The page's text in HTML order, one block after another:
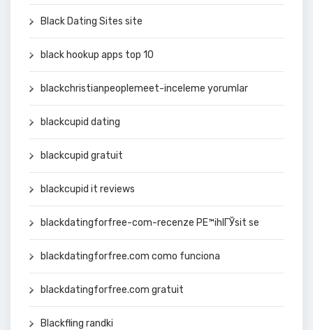
Black Dating Sites site
black hookup apps top 10
blackchristianpeoplemeet-inceleme yorumlar
blackcupid dating
blackcupid gratuit
blackcupid it reviews
blackdatingforfree-com-recenze PЕ™ihlГЎsit se
blackdatingforfree.com como funciona
blackdatingforfree.com gratuit
Blackfling randki